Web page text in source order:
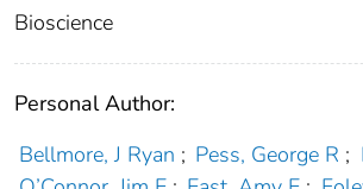
Bioscience
Personal Author:
Bellmore, J Ryan ; Pess, George R ;